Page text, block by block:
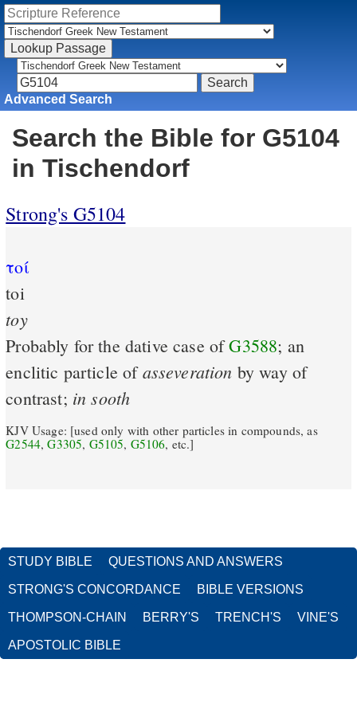
Advanced Search
Search the Bible for G5104
in Tischendorf
Strong's G5104
τοί
toi
toy
Probably for the dative case ofG3588; an
enclitic particle ofasseveration by way of
contrast; in sooth
KJV Usage: [used only with other particles in compounds, as
G2544,G3305, G5105, G5106, etc.]
STUDY BIBLE QUESTIONS AND ANSWERS
STRONG'S CONCORDANCE BIBLE VERSIONS
THOMPSON-CHAIN BERRY'S TRENCH'S VINE'S
APOSTOLIC BIBLE